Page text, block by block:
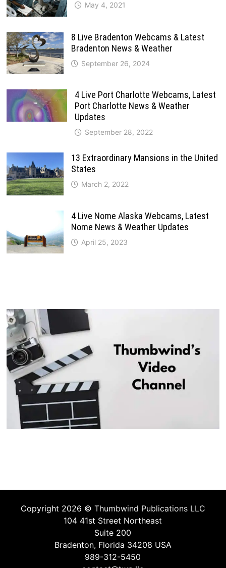
May 4, 2021
8 Live Bradenton Webcams & Latest
Bradenton News & Weather
September 26, 2024
4 Live Port Charlotte Webcams, Latest
Port Charlotte News & Weather
Updates
September 28, 2022
13 Extraordinary Mansions in the United
States
March 2, 2022
4 Live Nome Alaska Webcams, Latest
Nome News & Weather Updates
April 25, 2023
Copyright 2026 © Thumbwind Publications LLC
104 41st Street Northeast
Suite 200
Bradenton, Florida 34208 USA
989-312-5450